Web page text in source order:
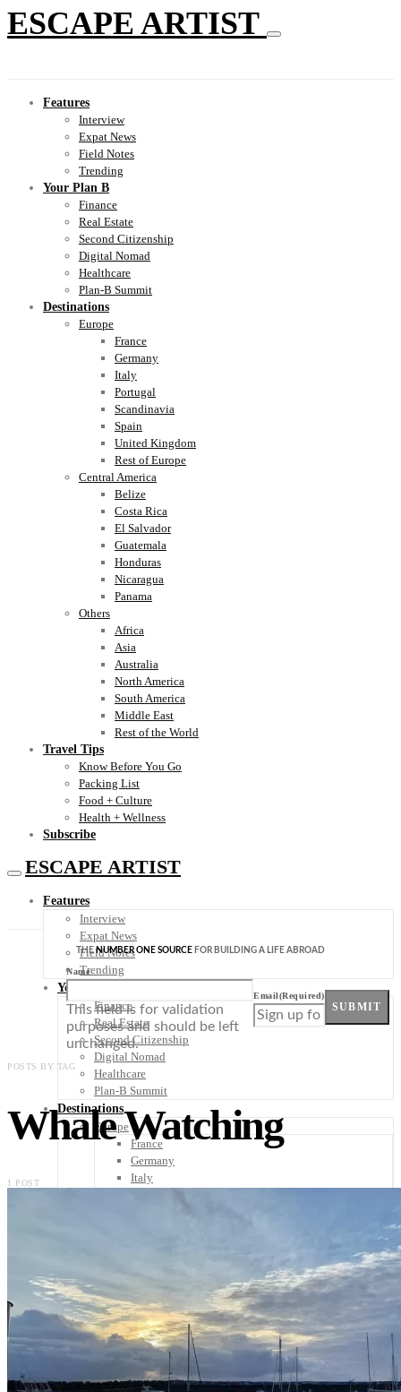
ESCAPE ARTIST
Features
Interview
Expat News
Field Notes
Trending
Your Plan B
Finance
Real Estate
Second Citizenship
Digital Nomad
Healthcare
Plan-B Summit
Destinations
Europe
France
Germany
Italy
Portugal
Scandinavia
Spain
United Kingdom
Rest of Europe
Central America
Belize
Costa Rica
El Salvador
Guatemala
Honduras
Nicaragua
Panama
Others
Africa
Asia
Australia
North America
South America
Middle East
Rest of the World
Travel Tips
Know Before You Go
Packing List
Food + Culture
Health + Wellness
Subscribe
ESCAPE ARTIST
Features
Interview
Expat News
Field Notes
Trending
Your Plan B
Finance
Real Estate
Second Citizenship
Digital Nomad
Healthcare
Plan-B Summit
Destinations
Europe
France
Germany
Italy
Central America
Belize
Costa Rica
El Salvador
Guatemala
Honduras
Nicaragua
THENUMBER ONE SOURCE FOR BUILDING A LIFE ABROAD
Name
This field is for validation
purposes and should be left
unchanged.
Email(Required)
SUBMIT
POSTS BY TAG
Whale Watching
1 POST